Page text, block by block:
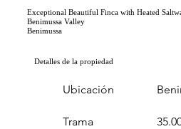
Exceptional Beautiful Finca with Heated
Benimussa Valley
Benimussa
Detalles de la propiedad
Ubicación
Trama